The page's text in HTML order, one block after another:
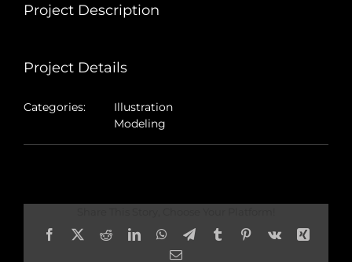
Project Description
Project Details
Categories:
Illustration
Modeling
Facebook
X RedditLinkedInWhatsApp
TelegramTumblrPinterest
Vk
Xing
Email